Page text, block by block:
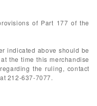
of Part 177 of the
indicated above should be
the time this merchandise
the ruling, contact
212-637-7077.